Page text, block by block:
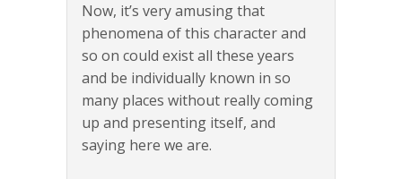
Now, it’s very amusing that
phenomena of this character and
so on could exist all these years
and be individually known in so
many places without really coming
up and presenting itself, and
saying here we are.